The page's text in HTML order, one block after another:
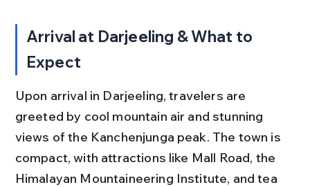
Arrival at Darjeeling & What to
Expect
Upon arrival in Darjeeling, travelers are
greeted by cool mountain air and stunning
views of the Kanchenjunga peak. The town is
compact, with attractions like Mall Road, the
Himalayan Mountaineering Institute, and tea